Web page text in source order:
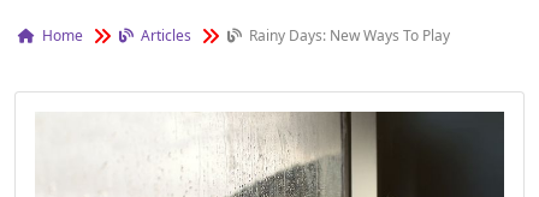
Home Articles Rainy Days: New Ways To Play